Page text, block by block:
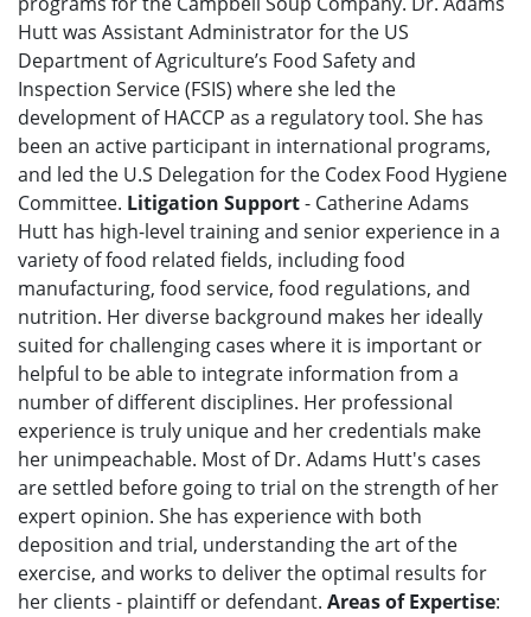
Hutt was Assistant Administrator for the US
Department of Agriculture’s Food Safety and
Inspection Service (FSIS) where she led the
development of HACCP as a regulatory tool. She has
been an active participant in international programs,
and led the U.S Delegation for the Codex Food Hygiene
Committee. Litigation Support- Catherine Adams
Hutt has high-level training and senior experience in a
variety of food related fields, including food
manufacturing, food service, food regulations, and
nutrition. Her diverse background makes her ideally
suited for challenging cases where it is important or
helpful to be able to integrate information from a
number of different disciplines. Her professional
experience is truly unique and her credentials make
her unimpeachable. Most of Dr. Adams Hutt's cases
are settled before going to trial on the strength of her
expert opinion. She has experience with both
deposition and trial, understanding the art of the
exercise, and works to deliver the optimal results for
her clients - plaintiff or defendant. Areas of Expertise: